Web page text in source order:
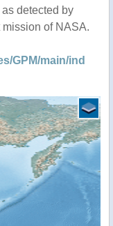
detected by
of NASA.
GPM/main/ind